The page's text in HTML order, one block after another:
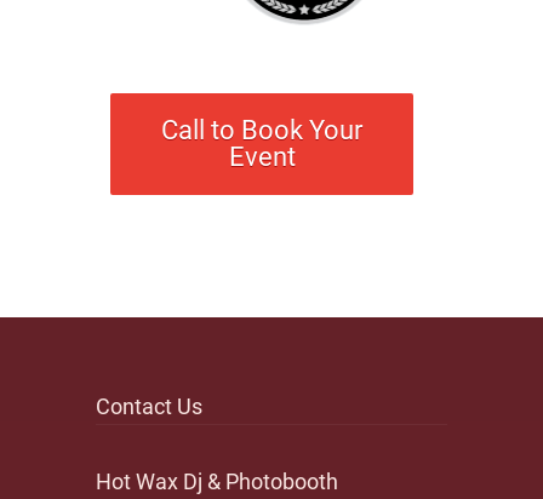
Call to Book Your
Event
Contact Us
Hot Wax Dj & Photobooth